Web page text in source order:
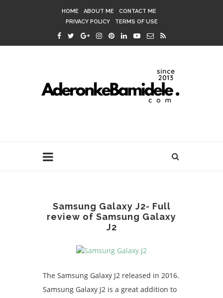
HOME ABOUT ME
CONTACT ME
PRIVACY POLICY
TERMS OF USE
Samsung Galaxy J2- Full
review of Samsung Galaxy
J2
The Samsung Galaxy J2 released in 2016.
Samsung Galaxy J2 is a great addition to